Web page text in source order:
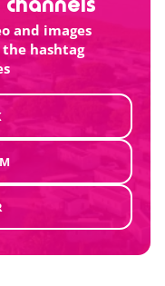
and images
hashtag